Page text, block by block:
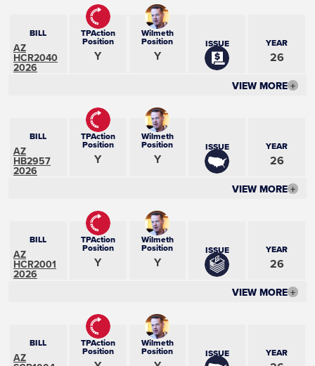
BILL
AZ
HCR2040
2026
TPAction
Position
Y
Wilmeth
Position
Y
ISSUE YEAR
26
VIEW MORE +
BILL
AZ
HB2957
2026
TPAction
Position
Y
Wilmeth
Position
Y
ISSUE YEAR
26
VIEW MORE +
BILL
AZ
HCR2001
2026
TPAction
Position
Y
Wilmeth
Position
Y
ISSUE YEAR
26
VIEW MORE +
BILL
AZ
TPAction
Position
Wilmeth
Position ISSUE YEAR